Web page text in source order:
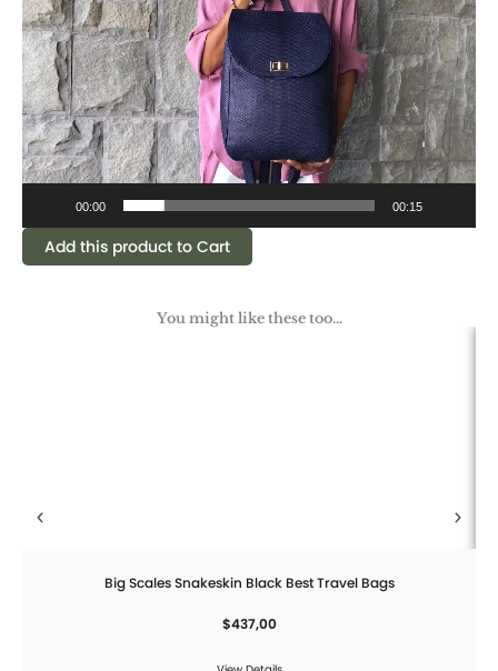
Player
00:00 00:15
Add this product to Cart
You might like these too...
Big Scales Snakeskin Black Best Travel Bags
$437,00